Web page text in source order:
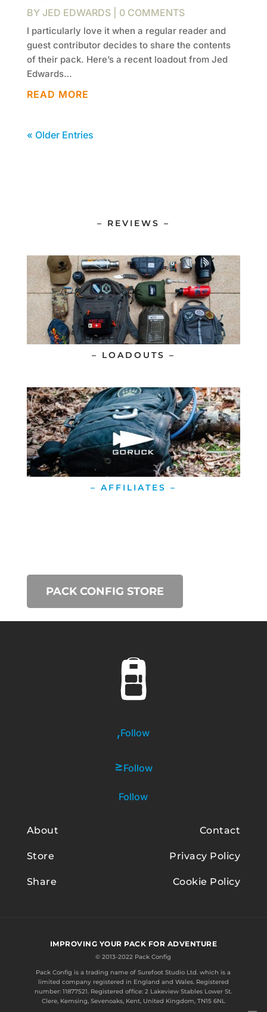
BY JED EDWARDS| 0 COMMENTS
I particularly love it when a regular reader and
guest contributor decides to share the contents
of their pack. Here’s a recent loadout from Jed
Edwards…
READ MORE
« Older Entries
– REVIEWS –
– LOADOUTS –
– AFFILIATES –
PACK CONFIG STORE
Follow
Follow
Follow
About
Store
Share
Contact
Privacy Policy
Cookie Policy
IMPROVING YOUR PACK FOR ADVENTURE
© 2013-2022 Pack Config
Pack Config is a trading name ofSurefoot Studio Ltd. which is a
limited company registered in England and Wales. Registered
number: 11877521. Registered office: 2 Lakeview Stables Lower St.
Clere, Kemsing, Sevenoaks, Kent, United Kingdom, TN15 6NL